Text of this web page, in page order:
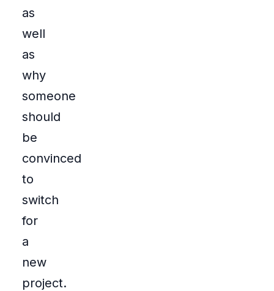
as
well
as
why
someone
should
be
convinced
to
switch
for
a
new
project.